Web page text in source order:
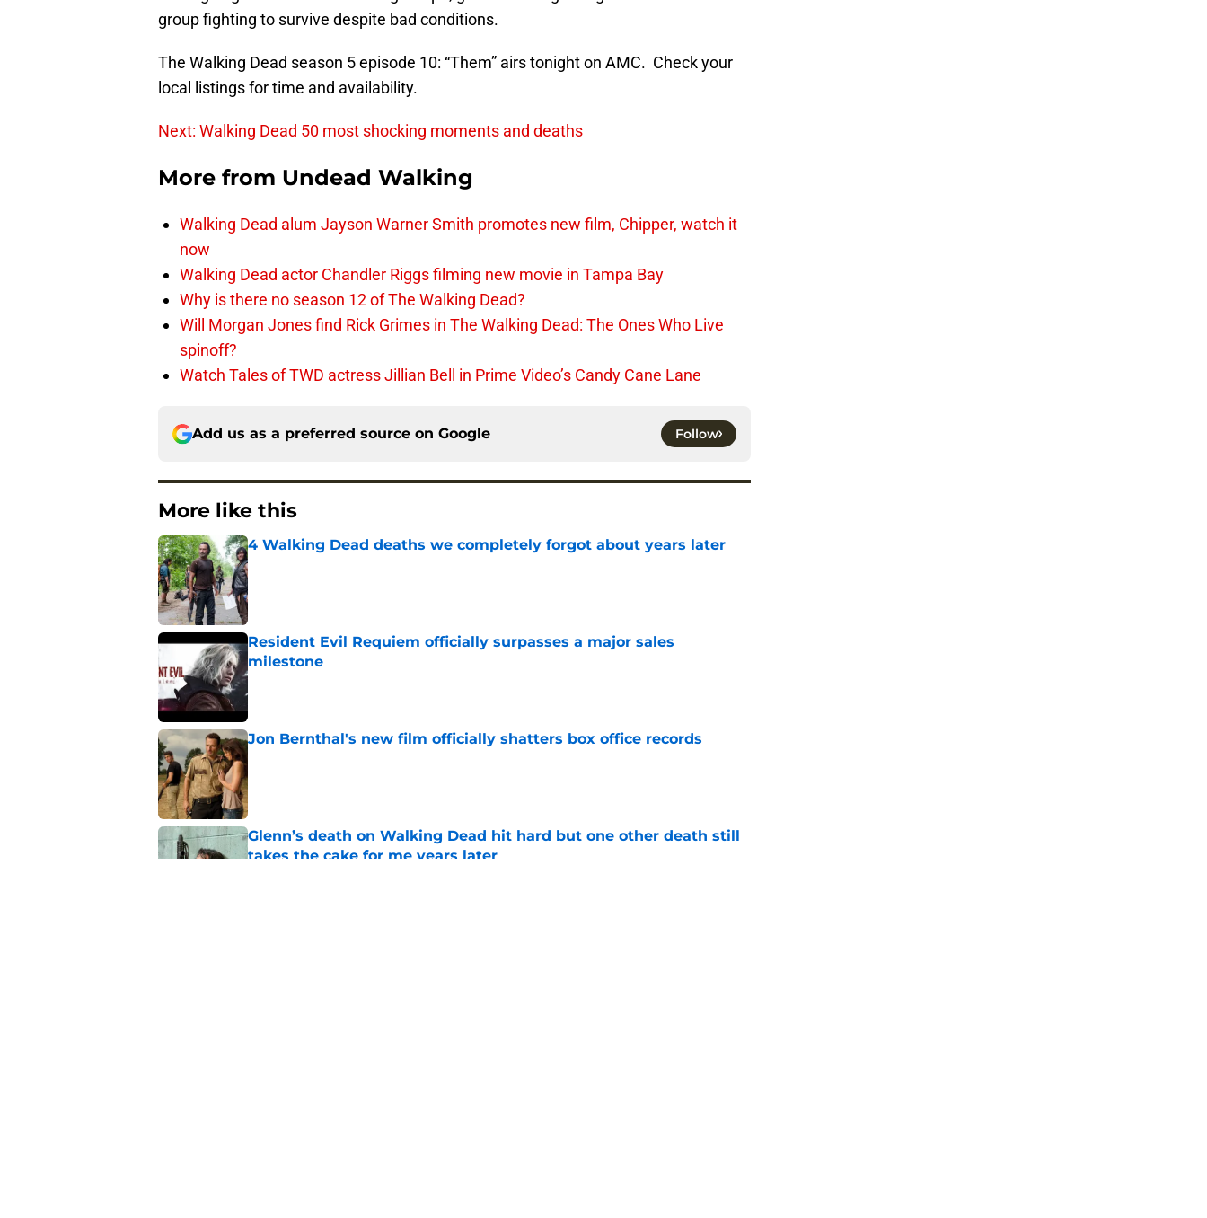
group fighting to survive despite bad conditions.
The Walking Dead season 5 episode 10: “Them” airs tonight on AMC. Check your
local listings for time and availability.
Next: Walking Dead 50 most shocking moments and deaths
More from Undead Walking
Walking Dead alum Jayson Warner Smith promotes new film, Chipper, watch it
now
Walking Dead actor Chandler Riggs filming new movie in Tampa Bay
Why is there no season 12 of The Walking Dead?
Will Morgan Jones find Rick Grimes in The Walking Dead: The Ones Who Live
spinoff?
Watch Tales of TWD actress Jillian Bell in Prime Video’s Candy Cane Lane
Add us as a preferred source on Google Follow
More like this
4 Walking Dead deaths we completely forgot about years later
Published by on Invalid Date
Resident Evil Requiem officially surpasses a major sales
milestone
Published by on Invalid Date
Jon Bernthal's new film officially shatters box office records
Glenn’s death on Walking Dead hit hard but one other death still
takes the cake for me years later